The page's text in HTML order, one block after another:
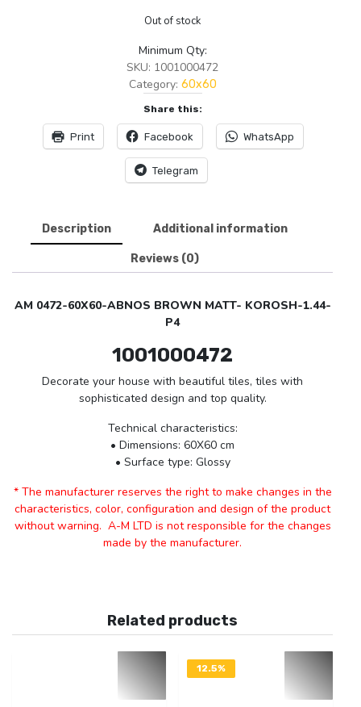
Out of stock
Minimum Qty:
SKU: 1001000472
Category: 60x60
Share this:
Print Facebook WhatsApp
Telegram
Description Additional information
Reviews (0)
AM 0472-60X60-ABNOS BROWN MATT- KOROSH-1.44-
P4
1001000472
Decorate your house with beautiful tiles, tiles with
sophisticated design and top quality.
Technical characteristics:
• Dimensions: 60X60 cm
• Surface type: Glossy
* The manufacturer reserves the right to make changes in the
characteristics, color, configuration and design of the product
without warning. A-M LTD is not responsible for the changes
made by the manufacturer.
Related products
12.5%